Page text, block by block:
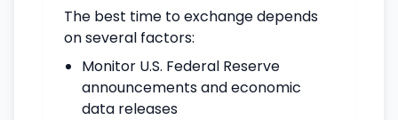
The best time to exchange depends
on several factors:
Monitor U.S. Federal Reserve
announcements and economic
data releases